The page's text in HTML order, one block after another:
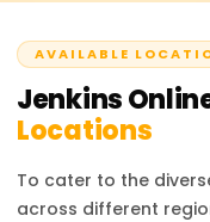
complete the course
AVAILABLE
Jenkins
Locations
To cater to the
across different